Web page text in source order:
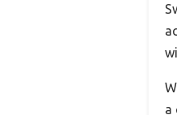
a